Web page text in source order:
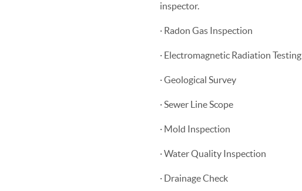
inspector.
· Radon Gas Inspection
· Electromagnetic Radiation Testing
· Geological Survey
· Sewer Line Scope
· Mold Inspection
· Water Quality Inspection
· Drainage Check